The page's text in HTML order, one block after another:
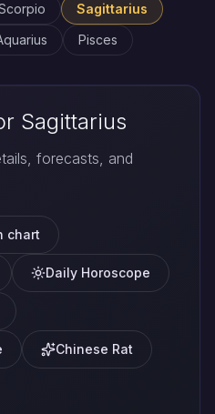
Sagittarius
Pisces
Sagittarius
forecasts, and
chart
Daily Horoscope
Chinese Rat